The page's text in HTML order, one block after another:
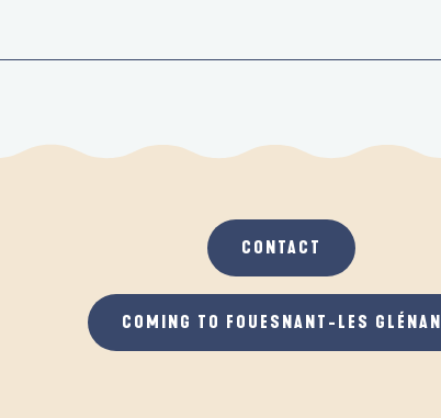
CONTACT
COMING TO FOUESNANT-LES GLÉNAN